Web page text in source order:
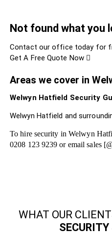
Not found what you
Contact our office today for
Get A Free Quote Now
Areas we cover in
Welwyn Hatfield Security
Welwyn Hatfield and
To hire security in Welwyn
0208 123 9239 or email sales
WHAT OUR
SECURITY